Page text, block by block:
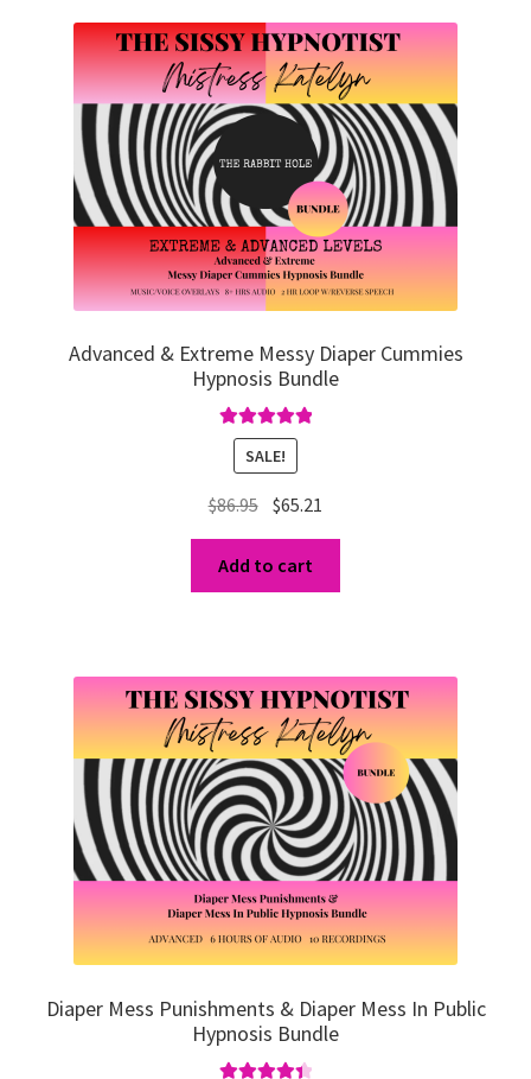
Advanced & Extreme Messy Diaper Cummies
Hypnosis Bundle
Rated5.00
out of 5
SALE!
$86.95 Original
was:
$86.95.
$65.21
$65.21.
Add to cart
Diaper Mess Punishments & Diaper Mess In Public
Hypnosis Bundle